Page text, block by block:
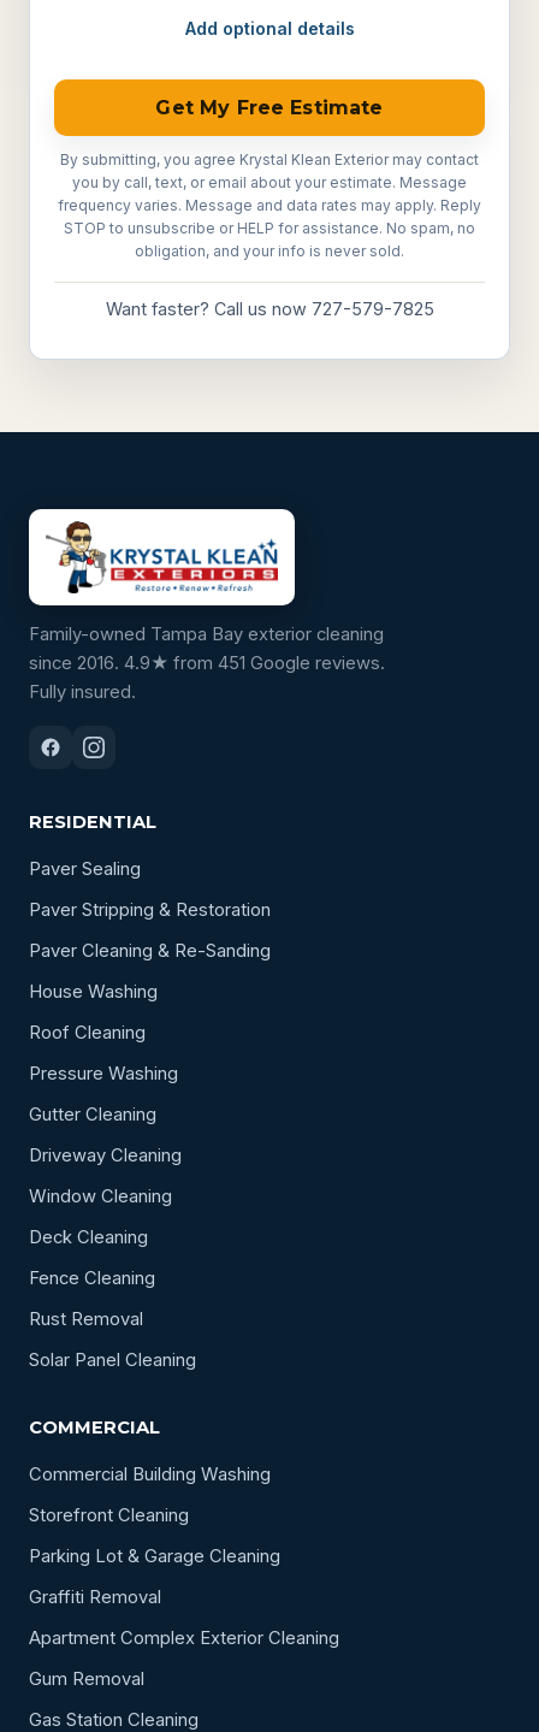
Add optional details
Get My Free Estimate
By submitting, you agree Krystal Klean Exterior may contact
you by call, text, or email about your estimate. Message
frequency varies. Message and data rates may apply. Reply
STOP to unsubscribe or HELP for assistance. No spam, no
obligation, and your info is never sold.
Want faster? Call us now 727-579-7825
Family-owned Tampa Bay exterior cleaning
since 2016. 4.9★ from 451 Google reviews.
Fully insured.
RESIDENTIAL
Paver Sealing
Paver Stripping & Restoration
Paver Cleaning & Re-Sanding
House Washing
Roof Cleaning
Pressure Washing
Gutter Cleaning
Driveway Cleaning
Window Cleaning
Deck Cleaning
Fence Cleaning
Rust Removal
Solar Panel Cleaning
COMMERCIAL
Commercial Building Washing
Storefront Cleaning
Parking Lot & Garage Cleaning
Graffiti Removal
Apartment Complex Exterior Cleaning
Gum Removal
Gas Station Cleaning